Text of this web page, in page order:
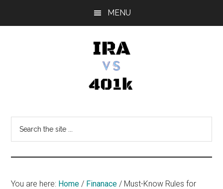
MENU
vs
401k
You are here: Home / Finanace / Must-Know Rules for